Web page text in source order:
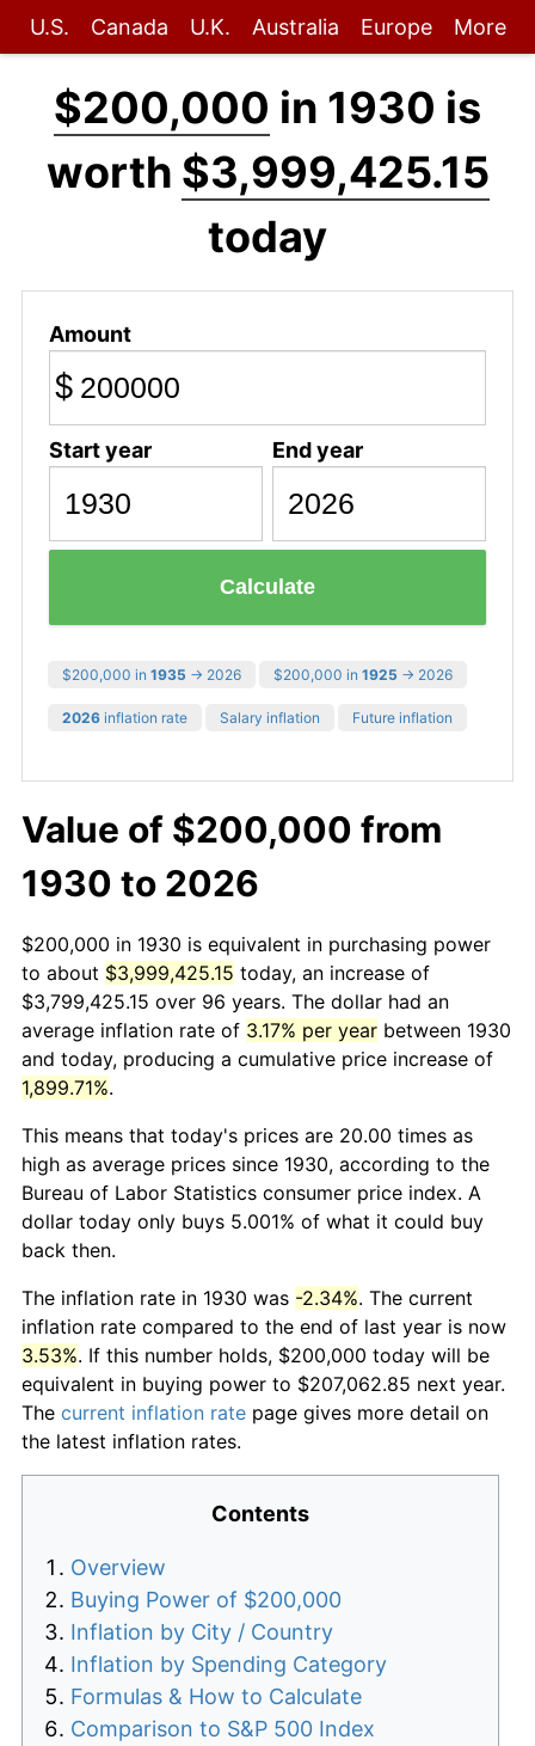
U.S. Canada U.K. Australia Europe More
$200,000 in 1930 is
worth $3,999,425.15
today
Amount
$
Start year End year
Calculate
$200,000 in 1935 → 2026 $200,000 in 1925 → 2026
2026 inflation rate Salary inflation Future inflation
Value of $200,000 from
1930 to 2026
$200,000 in 1930 is equivalent in purchasing power
to about $3,999,425.15 today, an increase of
$3,799,425.15 over 96 years. The dollar had an
average inflation rate of 3.17% per year between 1930
and today, producing a cumulative price increase of
1,899.71%.
This means that today's prices are 20.00 times as
high as average prices since 1930, according to the
Bureau of Labor Statistics consumer price index. A
dollar today only buys 5.001% of what it could buy
back then.
The inflation rate in 1930 was -2.34%. The current
inflation rate compared to the end of last year is now
3.53%. If this number holds, $200,000 today will be
equivalent in buying power to $207,062.85 next year.
The current inflation rate page gives more detail on
the latest inflation rates.
Contents
Overview
Buying Power of $200,000
Inflation by City / Country
Inflation by Spending Category
Formulas & How to Calculate
Comparison to S&P 500 Index